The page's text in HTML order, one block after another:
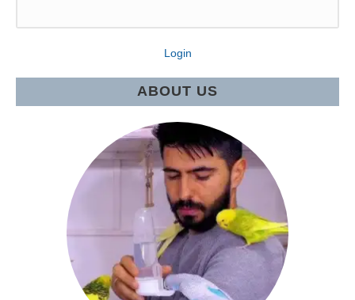
Login
ABOUT US